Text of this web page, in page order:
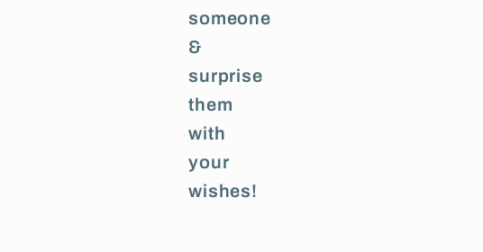
someone
&
surprise
them
with
your
wishes!